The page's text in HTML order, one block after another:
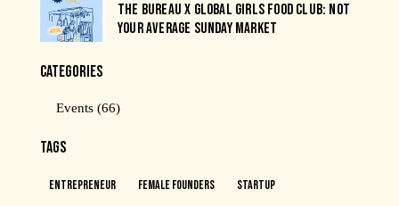
THE BUREAU X GLOBAL GIRLS FOOD CLUB: NOT
YOUR AVERAGE SUNDAY MARKET
CATEGORIES
Events (66)
TAGS
Entrepreneur Female Founders Startup